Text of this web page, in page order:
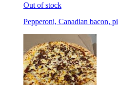
Out of stock
Pepperoni, Canadian bacon,